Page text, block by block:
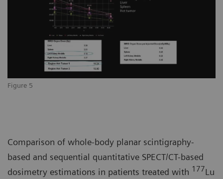
Figure 5
Comparison of whole-body planar scintigraphy-
based and sequential quantitative SPECT/CT-based
dosimetry estimations in patients treated with 177Lu